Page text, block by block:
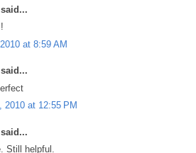
at 8:59 AM
2010 at 12:55 PM
Still helpful.